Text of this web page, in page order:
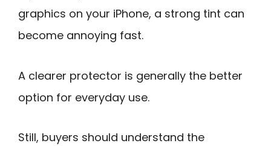
graphics on your iPhone, a strong tint can
become annoying fast.
A clearer protector is generally the better
option for everyday use.
Still, buyers should understand the